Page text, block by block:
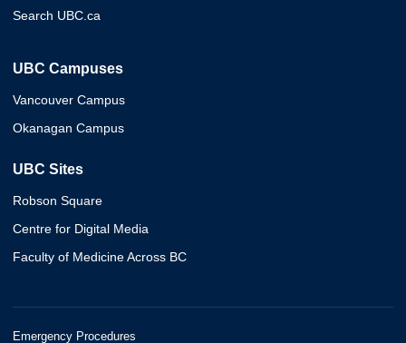
Search UBC.ca
UBC Campuses
Vancouver Campus
Okanagan Campus
UBC Sites
Robson Square
Centre for Digital Media
Faculty of Medicine Across BC
Emergency Procedures